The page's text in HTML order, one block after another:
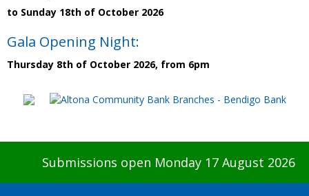
to Sunday 18th of October 2026
Gala Opening Night:
Thursday 8th of October 2026, from 6pm
Submissions open Monday 17 August 2026